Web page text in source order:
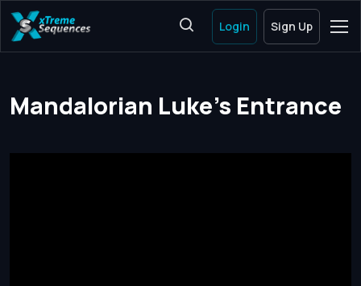
Login Sign Up
Mandalorian Luke's Entrance